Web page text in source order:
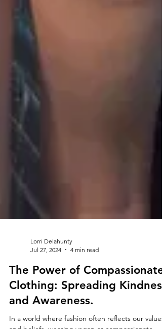
Jul 27, 2024
4 min read
The Power of Compassionate
Clothing: Spreading Kindness